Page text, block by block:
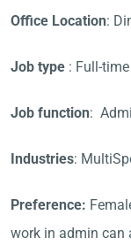
Office Location:
Job type : Full-time
Job function:
Industries:
Preference:
work in admin can